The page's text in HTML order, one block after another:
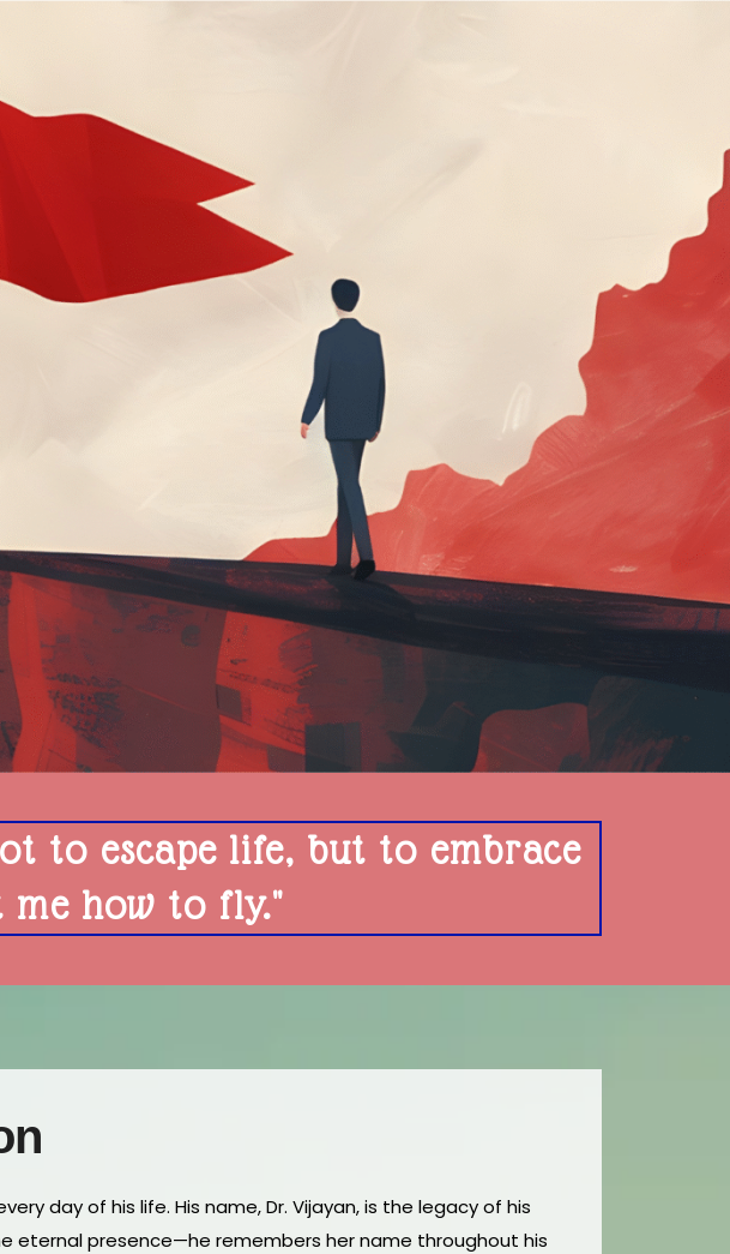
to escape life, but to embrace
how to fly."
day of his life. His name, Dr. Vijayan, is the legacy of his
eternal presence—he remembers her name throughout his